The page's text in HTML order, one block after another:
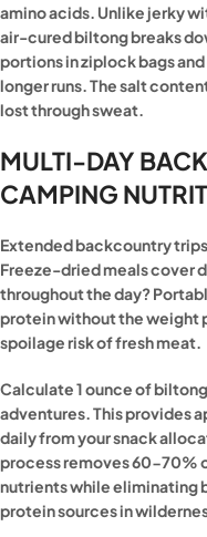
amino acids. Unlike jerky
air-cured biltong breaks
portions in ziplock bags
longer runs. The salt
lost through sweat.
MULTI-DAY
CAMPING
Extended backcountry
Freeze-dried meals cover
throughout the day?
protein without the weight
spoilage risk of fresh meat.
Calculate 1 ounce of
adventures. This provides
daily from your snack
process removes 60-70%
nutrients while eliminating
protein sources in